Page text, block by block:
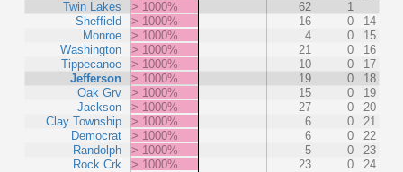
Twin Lakes
Sheffield
Monroe
Washington
Tippecanoe
Jefferson
Oak Grv
Jackson
Clay Township
Democrat
Randolph
Rock Crk
> 1000%
62
1
> 1000%
16 0
14
> 1000%
4 0
15
> 1000%
21 0
16
> 1000%
10 0
17
> 1000%
19 0
18
> 1000%
15 0
19
> 1000%
27 0
20
> 1000%
6 0
21
> 1000%
6 0
22
> 1000%
5 0
23
> 1000%
23 0 24